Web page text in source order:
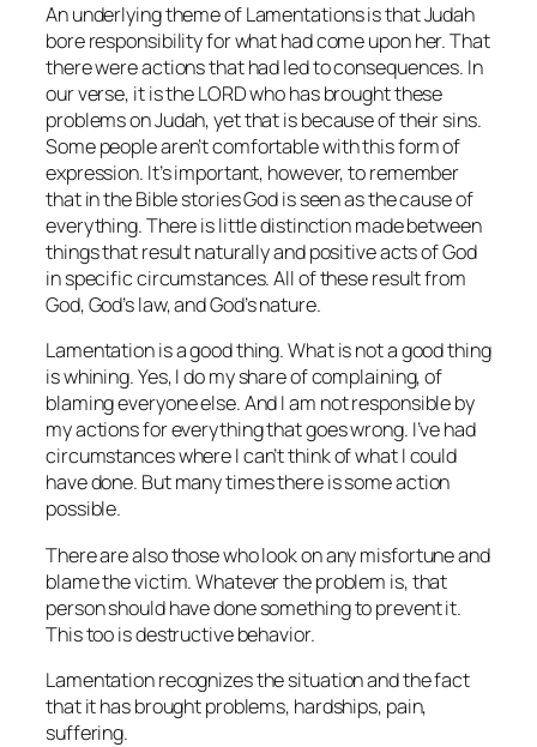
An underlying theme of Lamentations is that Judah
bore responsibility for what had come upon her. That
there were actions that had led to consequences. In
our verse, it is the LORD who has brought these
problems on Judah, yet that is because of their sins.
Some people aren’t comfortable with this form of
expression. It’s important, however, to remember
that in the Bible stories God is seen as the cause of
everything. There is little distinction made between
things that result naturally and positive acts of God
in specific circumstances. All of these result from
God, God’s law, and God’s nature.
Lamentation is a good thing. What is not a good thing
is whining. Yes, I do my share of complaining, of
blaming everyone else. And I am not responsible by
my actions for everything that goes wrong. I’ve had
circumstances where I can’t think of what I could
have done. But many times there is some action
possible.
There are also those who look on any misfortune and
blame the victim. Whatever the problem is, that
person should have done something to prevent it.
This too is destructive behavior.
Lamentation recognizes the situation and the fact
that it has brought problems, hardships, pain,
suffering.